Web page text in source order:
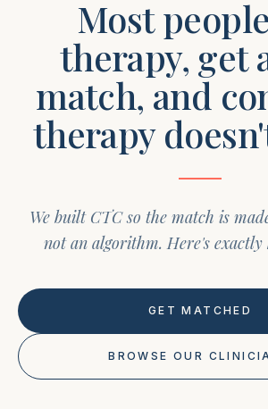
Most
therapy, get
match, and
therapy
We built CTC so the match is
not an algorithm. Here's exactly
GET MATCHED
BROWSE OUR